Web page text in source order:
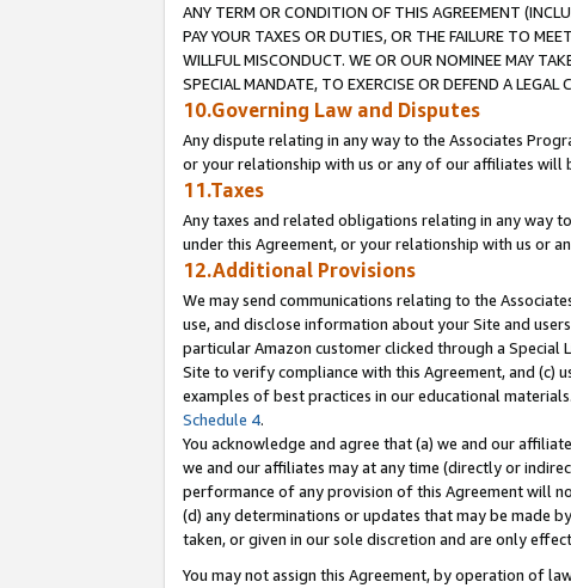
ANY TERM OR CONDITION OF THIS AGREEMENT
PAY YOUR TAXES OR DUTIES, OR THE FAILURE TO
WILLFUL MISCONDUCT. WE OR OUR NOMINEE MAY
SPECIAL MANDATE, TO EXERCISE OR DEFEND A
10.Governing Law and Disputes
Any dispute relating in any way to the Associates
or your relationship with us or any of our affiliates
11.Taxes
Any taxes and related obligations relating in any way
under this Agreement, or your relationship with us or
12.Additional Provisions
We may send communications relating to the
use, and disclose information about your Site and
particular Amazon customer clicked through a
Site to verify compliance with this Agreement, and (c)
examples of best practices in our educational
Schedule 4.
You acknowledge and agree that (a) we and our
we and our affiliates may at any time (directly or
performance of any provision of this Agreement will
(d) any determinations or updates that may be made
taken, or given in our sole discretion and are only
You may not assign this Agreement, by operation of